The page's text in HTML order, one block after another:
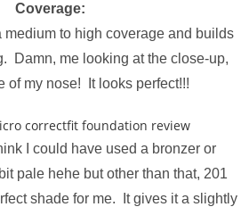
Coverage:
to high coverage and builds
Damn, me looking at the close-up,
of my nose! It looks perfect!!!
I could have used a bronzer or
pale hehe but other than that, 201
shade for me. It gives it a slightly